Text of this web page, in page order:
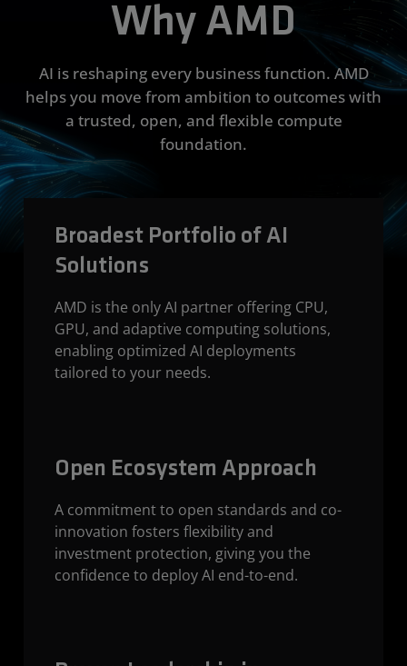
Why AMD
AI is reshaping every business function. AMD
helps you move from ambition to outcomes with
a trusted, open, and flexible compute
foundation.
Broadest Portfolio of AI
Solutions
AMD is the only AI partner offering CPU,
GPU, and adaptive computing solutions,
enabling optimized AI deployments
tailored to your needs.
Open Ecosystem Approach
A commitment to open standards and co-
innovation fosters flexibility and
investment protection, giving you the
confidence to deploy AI end-to-end.